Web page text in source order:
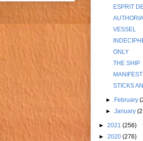
ESPRIT
VESSEL
ONLY
THE SHIP
MANIFEST
STICKS
► February
►January
► 2021 (256)
► 2020 (276)